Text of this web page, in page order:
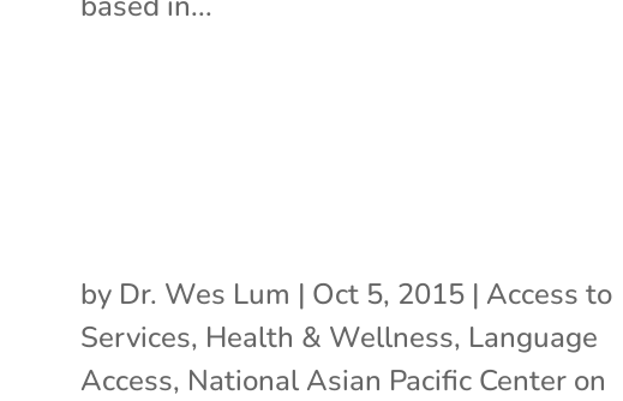
by Dr. Wes Lum | Oct 5, 2015 | Access to
Services, Health & Wellness, Language
Access, National Asian Pacific Center on